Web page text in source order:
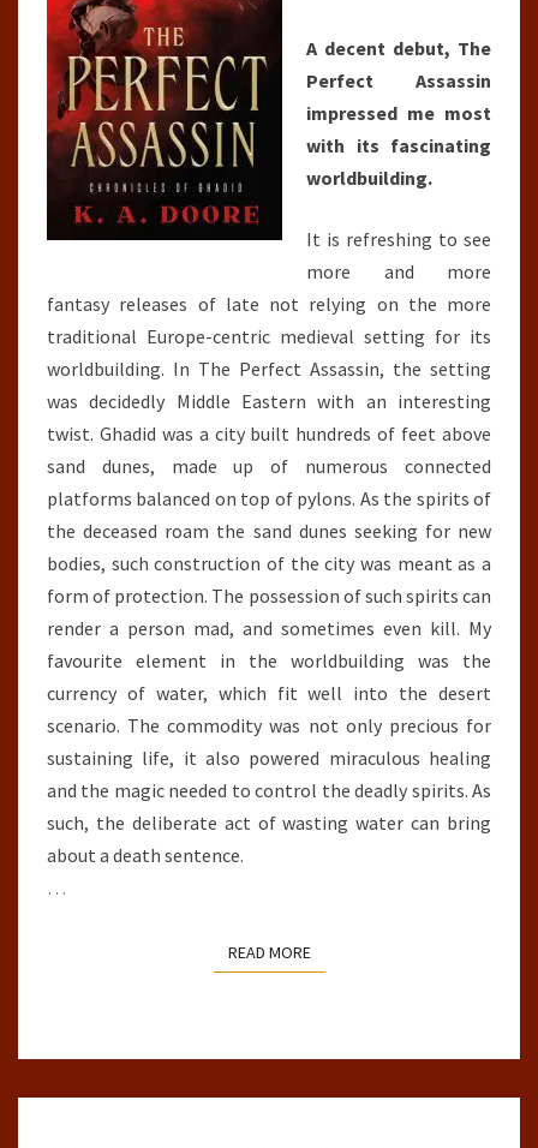
A decent debut, The
Perfect Assassin
impressed me most
with its fascinating
worldbuilding.
It is refreshing to see
more and more
fantasy releases of late not relying on the more
traditional Europe-centric medieval setting for its
worldbuilding. In The Perfect Assassin, the setting
was decidedly Middle Eastern with an interesting
twist. Ghadid was a city built hundreds of feet above
sand dunes, made up of numerous connected
platforms balanced on top of pylons. As the spirits of
the deceased roam the sand dunes seeking for new
bodies, such construction of the city was meant as a
form of protection. The possession of such spirits can
render a person mad, and sometimes even kill. My
favourite element in the worldbuilding was the
currency of water, which fit well into the desert
scenario. The commodity was not only precious for
sustaining life, it also powered miraculous healing
and the magic needed to control the deadly spirits. As
such, the deliberate act of wasting water can bring
about a death sentence.
…
READ MOREREAD MORE